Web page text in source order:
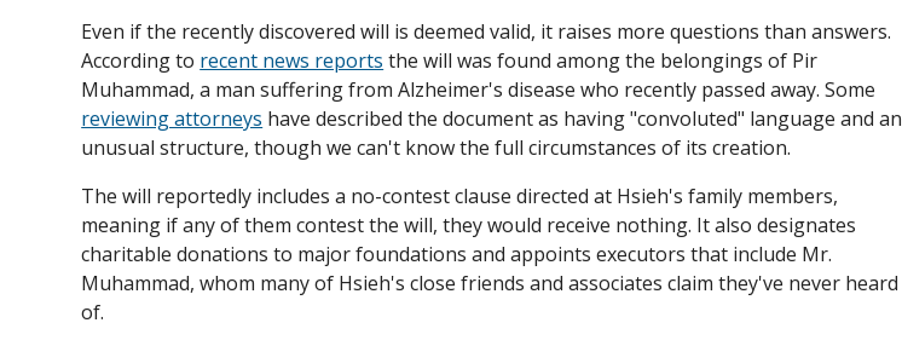
Even if the recently discovered will is deemed valid, it raises more questions than answers.
According to recent news reports the will was found among the belongings of Pir
Muhammad, a man suffering from Alzheimer's disease who recently passed away. Some
reviewing attorneys have described the document as having "convoluted" language and an
unusual structure, though we can't know the full circumstances of its creation.
The will reportedly includes a no-contest clause directed at Hsieh's family members,
meaning if any of them contest the will, they would receive nothing. It also designates
charitable donations to major foundations and appoints executors that include Mr.
Muhammad, whom many of Hsieh's close friends and associates claim they've never heard
of.